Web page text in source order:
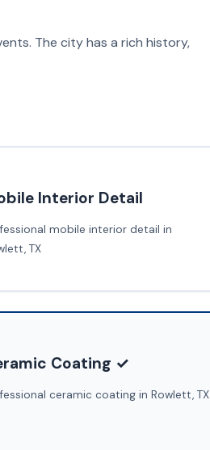
The city has a rich history,
Interior Detail
mobile interior detail in
TX
Coating ✓
ceramic coating in Rowlett, TX